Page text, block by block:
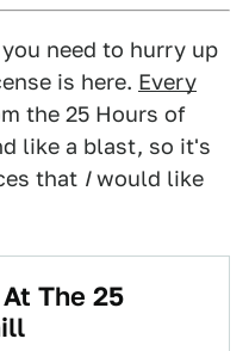
need to hurry up
is here. Every
the 25 Hours of
like a blast, so it's
that Iwould like
The 25